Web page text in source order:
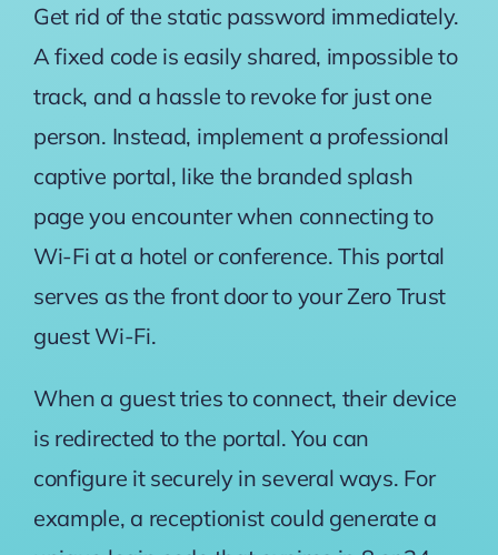
Get rid of the static password immediately.
A fixed code is easily shared, impossible to
track, and a hassle to revoke for just one
person. Instead, implement a professional
captive portal, like the branded splash
page you encounter when connecting to
Wi-Fi at a hotel or conference. This portal
serves as the front door to your Zero Trust
guest Wi-Fi.
When a guest tries to connect, their device
is redirected to the portal. You can
configure it securely in several ways. For
example, a receptionist could generate a